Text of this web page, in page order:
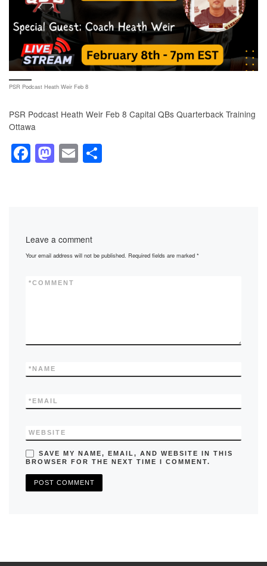
PSR Podcast Heath Weir Feb 8
PSR Podcast Heath Weir Feb 8 Capital QBs Quarterback Training
Ottawa
F
a
o
k
M
a
o
E
m
Leave a comment
Your email address will not be published. Required fields are marked*
COMMENT
*
NAME
*
EMAIL
*
WEBSITE
SAVE MY NAME, EMAIL, AND WEBSITE IN THIS
BROWSER FOR THE NEXT TIME I COMMENT.